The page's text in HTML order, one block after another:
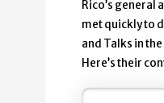
Rico’s general
met quickly to
and Talks in
Here’s their